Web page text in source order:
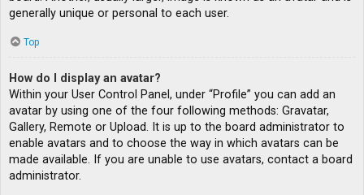
generally unique or personal to each user.
Top
How do I display an avatar?
Within your User Control Panel, under “Profile” you can add an
avatar by using one of the four following methods: Gravatar,
Gallery, Remote or Upload. It is up to the board administrator to
enable avatars and to choose the way in which avatars can be
made available. If you are unable to use avatars, contact a board
administrator.